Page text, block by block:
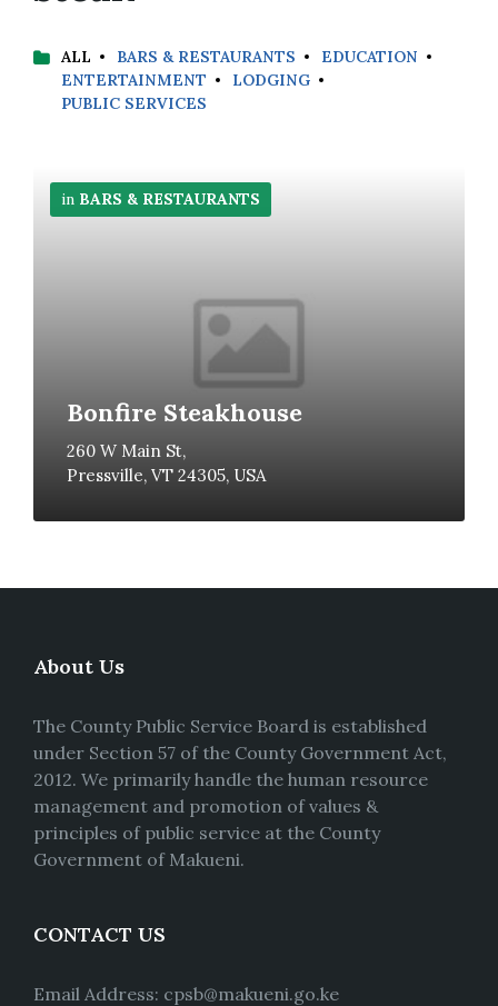
ALL BARS & RESTAURANTS
EDUCATION
ENTERTAINMENT
LODGING
PUBLIC SERVICES
Bonfire Steakhouse
260 W Main St,
Pressville, VT 24305, USA
in BARS & RESTAURANTS
Info
About Us
The County Public Service Board is established
under Section 57 of the County Government Act,
2012. We primarily handle the human resource
management and promotion of values &
principles of public service at the County
Government of Makueni.
CONTACT US
Email Address: cpsb@makueni.go.ke